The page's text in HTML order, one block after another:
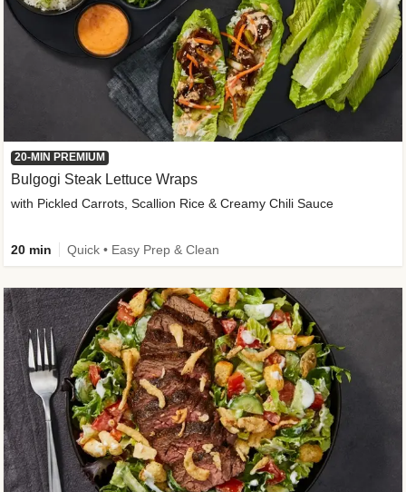
20-MIN PREMIUM
Bulgogi Steak Lettuce Wraps
with Pickled Carrots, Scallion Rice & Creamy Chili Sauce
20 min Quick • Easy Prep & Clean